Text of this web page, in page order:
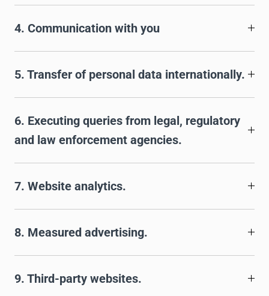
4. Communication with you
5. Transfer of personal data internationally.
6. Executing queries from legal, regulatory
and law enforcement agencies.
7. Website analytics.
8. Measured advertising.
9. Third-party websites.